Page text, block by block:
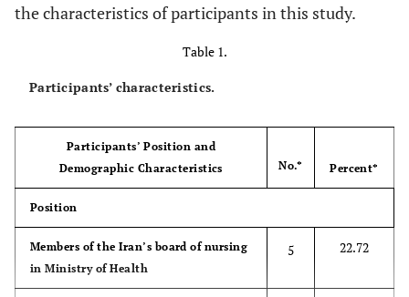
the characteristics of participants in this study.
Table 1.
Participants’ characteristics.
Participants’ Position and
Demographic Characteristics
No.* Percent*
Position
Members of the Iran’s board of nursing
in Ministry of Health
5 22.72